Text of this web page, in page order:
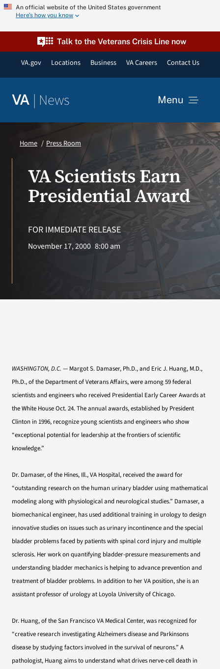
Skip
content
An official website of the United States government
Here’s how you know
Talk to the Veterans Crisis Line now
VA.gov Locations Business VA Careers Contact Us
VA | News Menu
VA Podcast Network
VA Press Room
Home Press Room
VA Scientists Earn
Presidential Award
FOR IMMEDIATE RELEASE
November 17, 2000 8:00 am
WASHINGTON, D.C. — Margot S. Damaser, Ph.D., and Eric J. Huang, M.D.,
Ph.D., of the Department of Veterans Affairs, were among 59 federal
scientists and engineers who received Presidential Early Career Awards at
the White House Oct. 24. The annual awards, established by President
Clinton in 1996, recognize young scientists and engineers who show
“exceptional potential for leadership at the frontiers of scientific
knowledge.”
Dr. Damaser, of the Hines, Ill., VA Hospital, received the award for
“outstanding research on the human urinary bladder using mathematical
modeling along with physiological and neurological studies.” Damaser, a
biomechanical engineer, has used additional training in urology to design
innovative studies on issues such as urinary incontinence and the special
bladder problems faced by patients with spinal cord injury and multiple
sclerosis. Her work on quantifying bladder-pressure measurements and
understanding bladder mechanics is helping to advance prevention and
treatment of bladder problems. In addition to her VA position, she is an
assistant professor of urology at Loyola University of Chicago.
Dr. Huang, of the San Francisco VA Medical Center, was recognized for
“creative research investigating Alzheimers disease and Parkinsons
disease by studying factors involved in the survival of neurons.” A
pathologist, Huang aims to understand what drives nerve-cell death in